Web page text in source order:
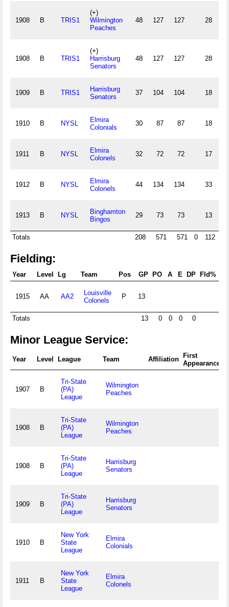
1908 B TRIS1
(+)
Wilmington
Peaches
48 127 127 28
1908 B TRIS1
(+)
Harrisburg
Senators
48 127 127 28
1909 B TRIS1
Harrisburg
Senators
37 104 104 18
1910 B NYSL
Elmira
Colonials
30 87 87 18
1911 B NYSL
Elmira
Colonels
32 72 72 17
1912 B NYSL
Elmira
Colonels
44 134 134 33
1913 B NYSL
Binghamton
Bingos
29 73 73 13
Totals 208 571 571 0 112
Fielding:
Year Level Lg Team Pos GP PO A E DP Fld%
1915 AA AA2
Louisville
Colonels
P 13
Totals 13 0 0 0 0
Minor League Service:
Year Level League Team Affiliation
First
Appearance
1907 B
Tri-State
(PA)
League
Wilmington
Peaches
1908 B
Tri-State
(PA)
League
Wilmington
Peaches
1908 B
Tri-State
(PA)
League
Harrisburg
Senators
1909 B
Tri-State
(PA)
League
Harrisburg
Senators
1910 B
New York
State
League
Elmira
Colonials
1911 B
New York
State
League
Elmira
Colonels